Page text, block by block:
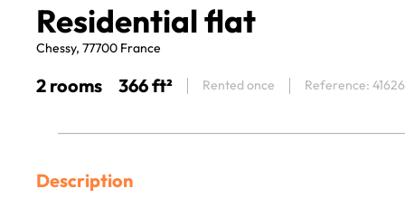
Residential flat
Chessy, 77700 France
2 rooms 366 ft² Rented once Reference: 41626
Description